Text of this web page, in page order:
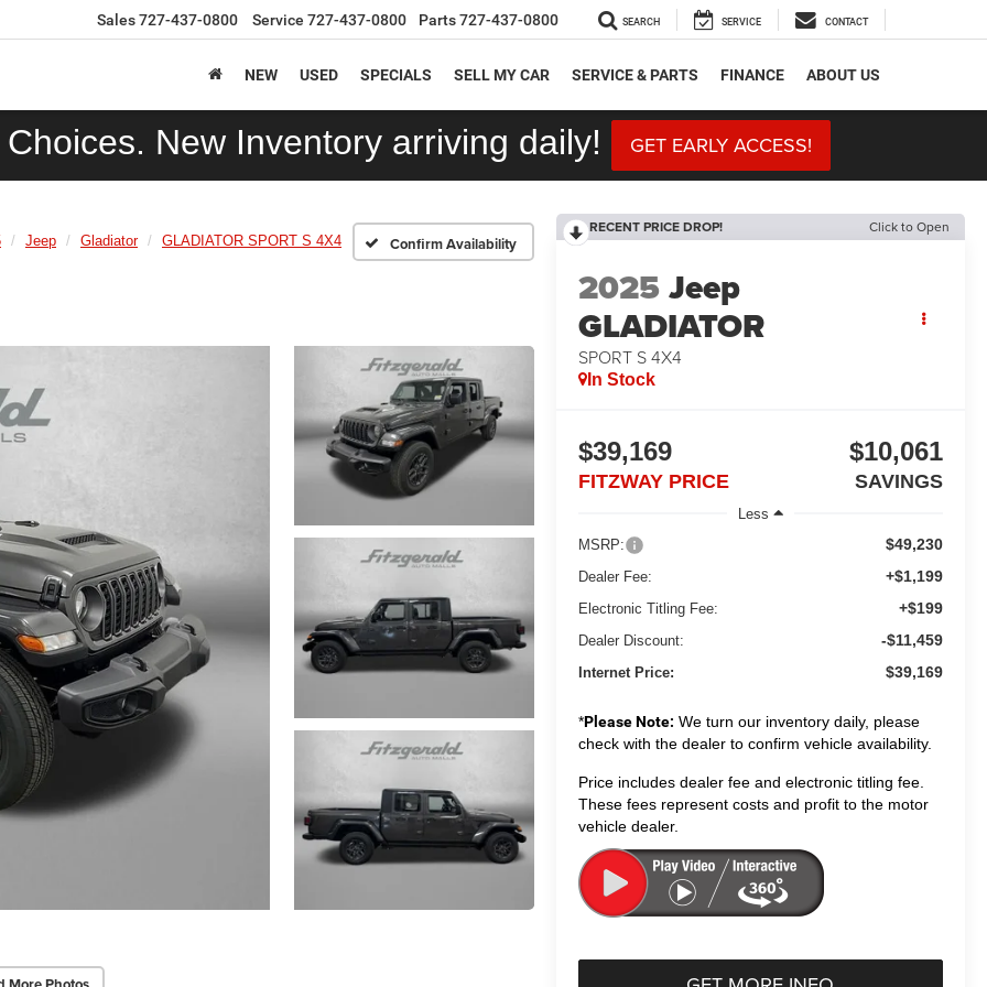
Sales727-437-0800 Service 727-437-0800 Parts727-437-0800 SEARCH SERVICE CONTACT
NEW USED SPECIALS SELL MY CAR SERVICE & PARTS FINANCE ABOUT US
New Inventory arriving daily! GET EARLY ACCESS!
Jeep Gladiator GLADIATOR SPORT S 4X4 Confirm Availability
RECENT PRICE DROP! Click to Open
2025Jeep
GLADIATOR
SPORT S 4X4
In Stock
$39,169
FITZWAY PRICE
$10,061
SAVINGS
Less
MSRP:
$49,230
Dealer Fee: +$1,199
Electronic Titling Fee: +$199
Dealer Discount: -$11,459
Internet Price: $39,169
*Please Note: We turn our inventory daily, please
check with the dealer to confirm vehicle availability.
Price includes dealer fee and electronic titling fee.
These fees represent costs and profit to the motor
vehicle dealer.